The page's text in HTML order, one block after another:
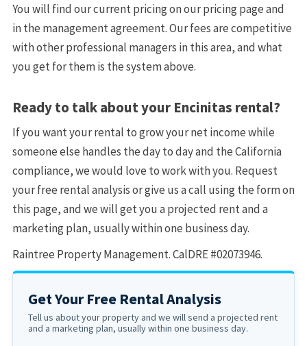
You will find our current pricing on our pricing page and
in the management agreement. Our fees are competitive
with other professional managers in this area, and what
you get for them is the system above.
Ready to talk about your Encinitas rental?
If you want your rental to grow your net income while
someone else handles the day to day and the California
compliance, we would love to work with you. Request
your free rental analysis or give us a call using the form on
this page, and we will get you a projected rent and a
marketing plan, usually within one business day.
Raintree Property Management. CalDRE #02073946.
Get Your Free Rental Analysis
Tell us about your property and we will send a projected rent
and a marketing plan, usually within one business day.